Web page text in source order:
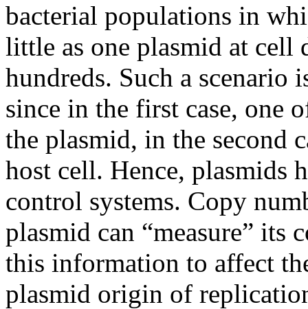
bacterial populations in
little as one plasmid at
hundreds. Such a
since in the first case, one
the plasmid, in the second
host cell. Hence, plasmids
control systems. Copy
plasmid can “measure” its
this information to affect
plasmid origin of